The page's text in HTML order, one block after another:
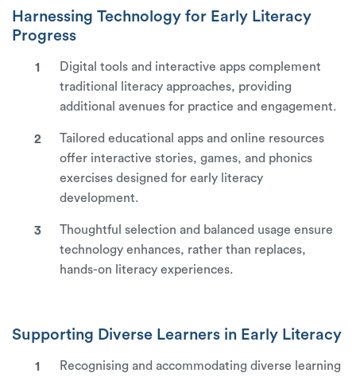
Harnessing Technology for Early Literacy
Progress
Digital tools and interactive apps complement
traditional literacy approaches, providing
additional avenues for practice and engagement.
Tailored educational apps and online resources
offer interactive stories, games, and phonics
exercises designed for early literacy
development.
Thoughtful selection and balanced usage ensure
technology enhances, rather than replaces,
hands-on literacy experiences.
Supporting Diverse Learners in Early Literacy
Recognising and accommodating diverse learning